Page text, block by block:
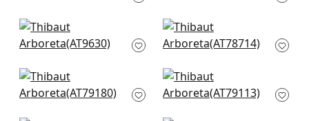
Petit Arbre in Navy
AT9630
Mali Dot in Navy
AT78714
Arlen Trellis in Navy
AT79180
Cashiers in Navy
AT79113